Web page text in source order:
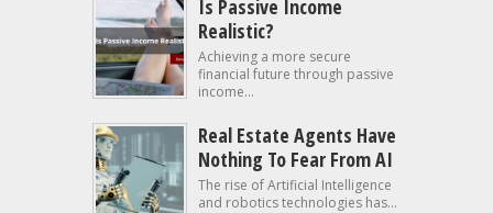
Is Passive Income
Realistic?
Achieving a more secure
financial future through passive
income...
Real Estate Agents Have
Nothing To Fear From AI
The rise of Artificial Intelligence
and robotics technologies has...